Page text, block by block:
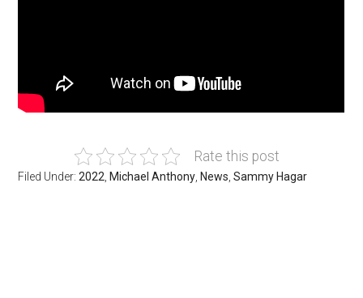
Rate this post
Filed Under:2022 Michael Anthony News ,Sammy Hagar